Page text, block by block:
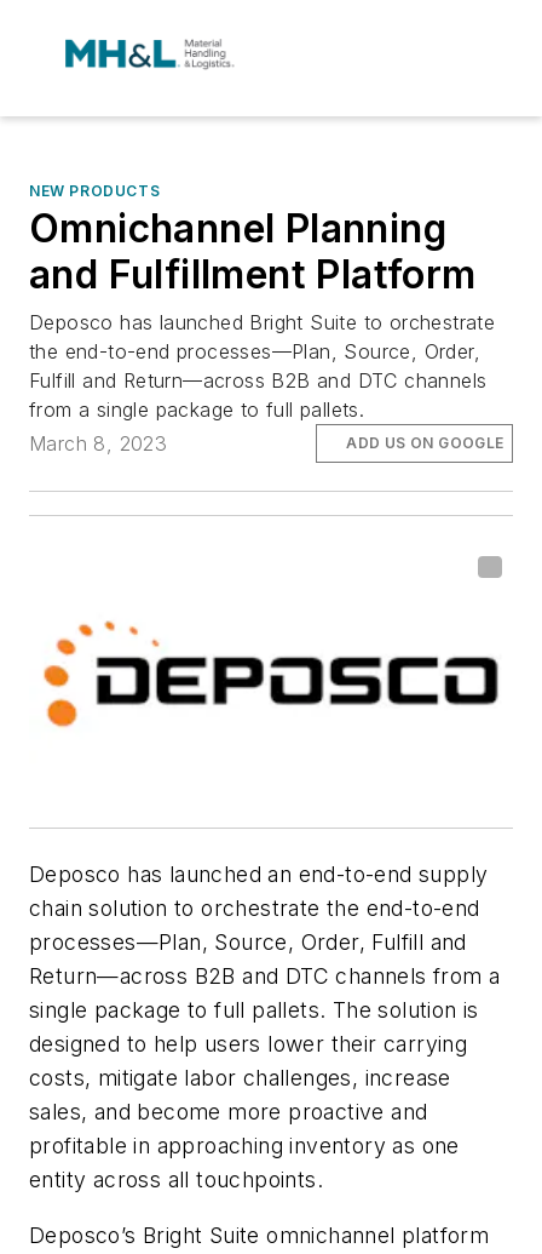
NEW PRODUCTS
Omnichannel Planning
and Fulfillment Platform
Deposco has launched Bright Suite to orchestrate
the end-to-end processes—Plan, Source, Order,
Fulfill and Return—across B2B and DTC channels
from a single package to full pallets.
March 8, 2023
ADD US ON GOOGLE
Deposco has launched an end-to-end supply
chain solution to orchestrate the end-to-end
processes—Plan, Source, Order, Fulfill and
Return—across B2B and DTC channels from a
single package to full pallets. The solution is
designed to help users lower their carrying
costs, mitigate labor challenges, increase
sales, and become more proactive and
profitable in approaching inventory as one
entity across all touchpoints.
Deposco’s Bright Suite omnichannel platform